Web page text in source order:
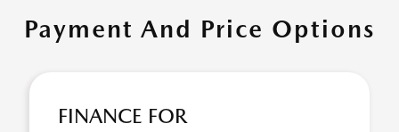
Payment And Price Options
FINANCE FOR